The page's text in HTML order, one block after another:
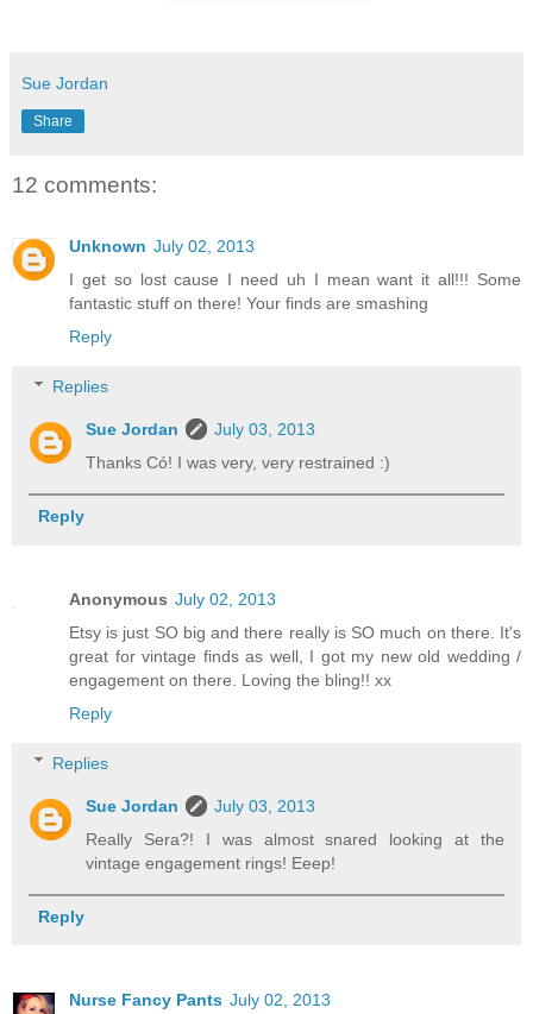
Sue Jordan
Share
12 comments:
Unknown July 02, 2013
I get so lost cause I need uh I mean want it all!!! Some
fantastic stuff on there! Your finds are smashing
Reply
Replies
Sue Jordan
July 03, 2013
Thanks Có! I was very, very restrained :)
Reply
Anonymous July 02, 2013
Etsy is just SO big and there really is SO much on there. It's
great for vintage finds as well, I got my new old wedding /
engagement on there. Loving the bling!! xx
Reply
Replies
Sue Jordan
July 03, 2013
Really Sera?! I was almost snared looking at the
vintage engagement rings! Eeep!
Reply
Nurse Fancy Pants July 02, 2013